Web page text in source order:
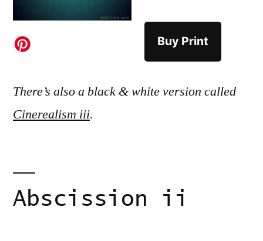
Buy Print
There’s also a black & white version called
Cinerealism iii.
Abscission ii